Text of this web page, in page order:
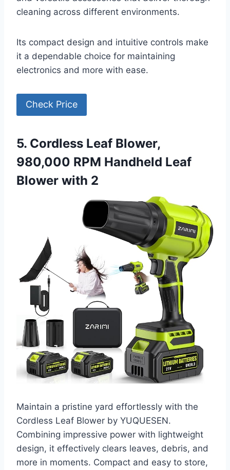
cleaning across different environments.
Its compact design and intuitive controls make
it a dependable choice for maintaining
electronics and more with ease.
Check Price
5. Cordless Leaf Blower,
980,000 RPM Handheld Leaf
Blower with 2
Maintain a pristine yard effortlessly with the
Cordless Leaf Blower by YUQUESEN.
Combining impressive power with lightweight
design, it effectively clears leaves, debris, and
more in moments. Compact and easy to store,